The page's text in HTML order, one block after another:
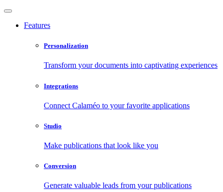
Features
Personalization
Transform your documents into captivating experiences
Integrations
Connect Calaméo to your favorite applications
Studio
Make publications that look like you
Conversion
Generate valuable leads from your publications